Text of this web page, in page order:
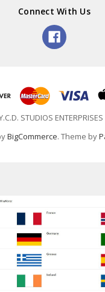
Connect With Us
STUDIOS
BigCommerce. Theme by